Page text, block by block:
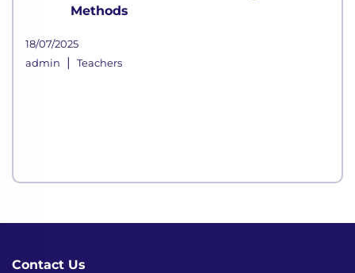
Methods
18/07/2025
admin
| Teachers
Contact Us